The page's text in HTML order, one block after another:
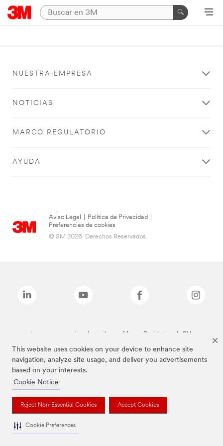
This website uses cookies on your device to enhance site
navigation, analyze site usage, and deliver you advertisements
based on your interests.
Cookie Notice
Reject Non-Essential Cookies Accept Cookies
Cookie Preferences
NUESTRA EMPRESA
NOTICIAS
MARCO REGULATORIO
AYUDA
Aviso Legal Política de Privacidad
Preferencias de cookies
© 3M 2026. Derechos Reservados.
Las marcas mencionadas arriba son Marcas Registradas de 3M.